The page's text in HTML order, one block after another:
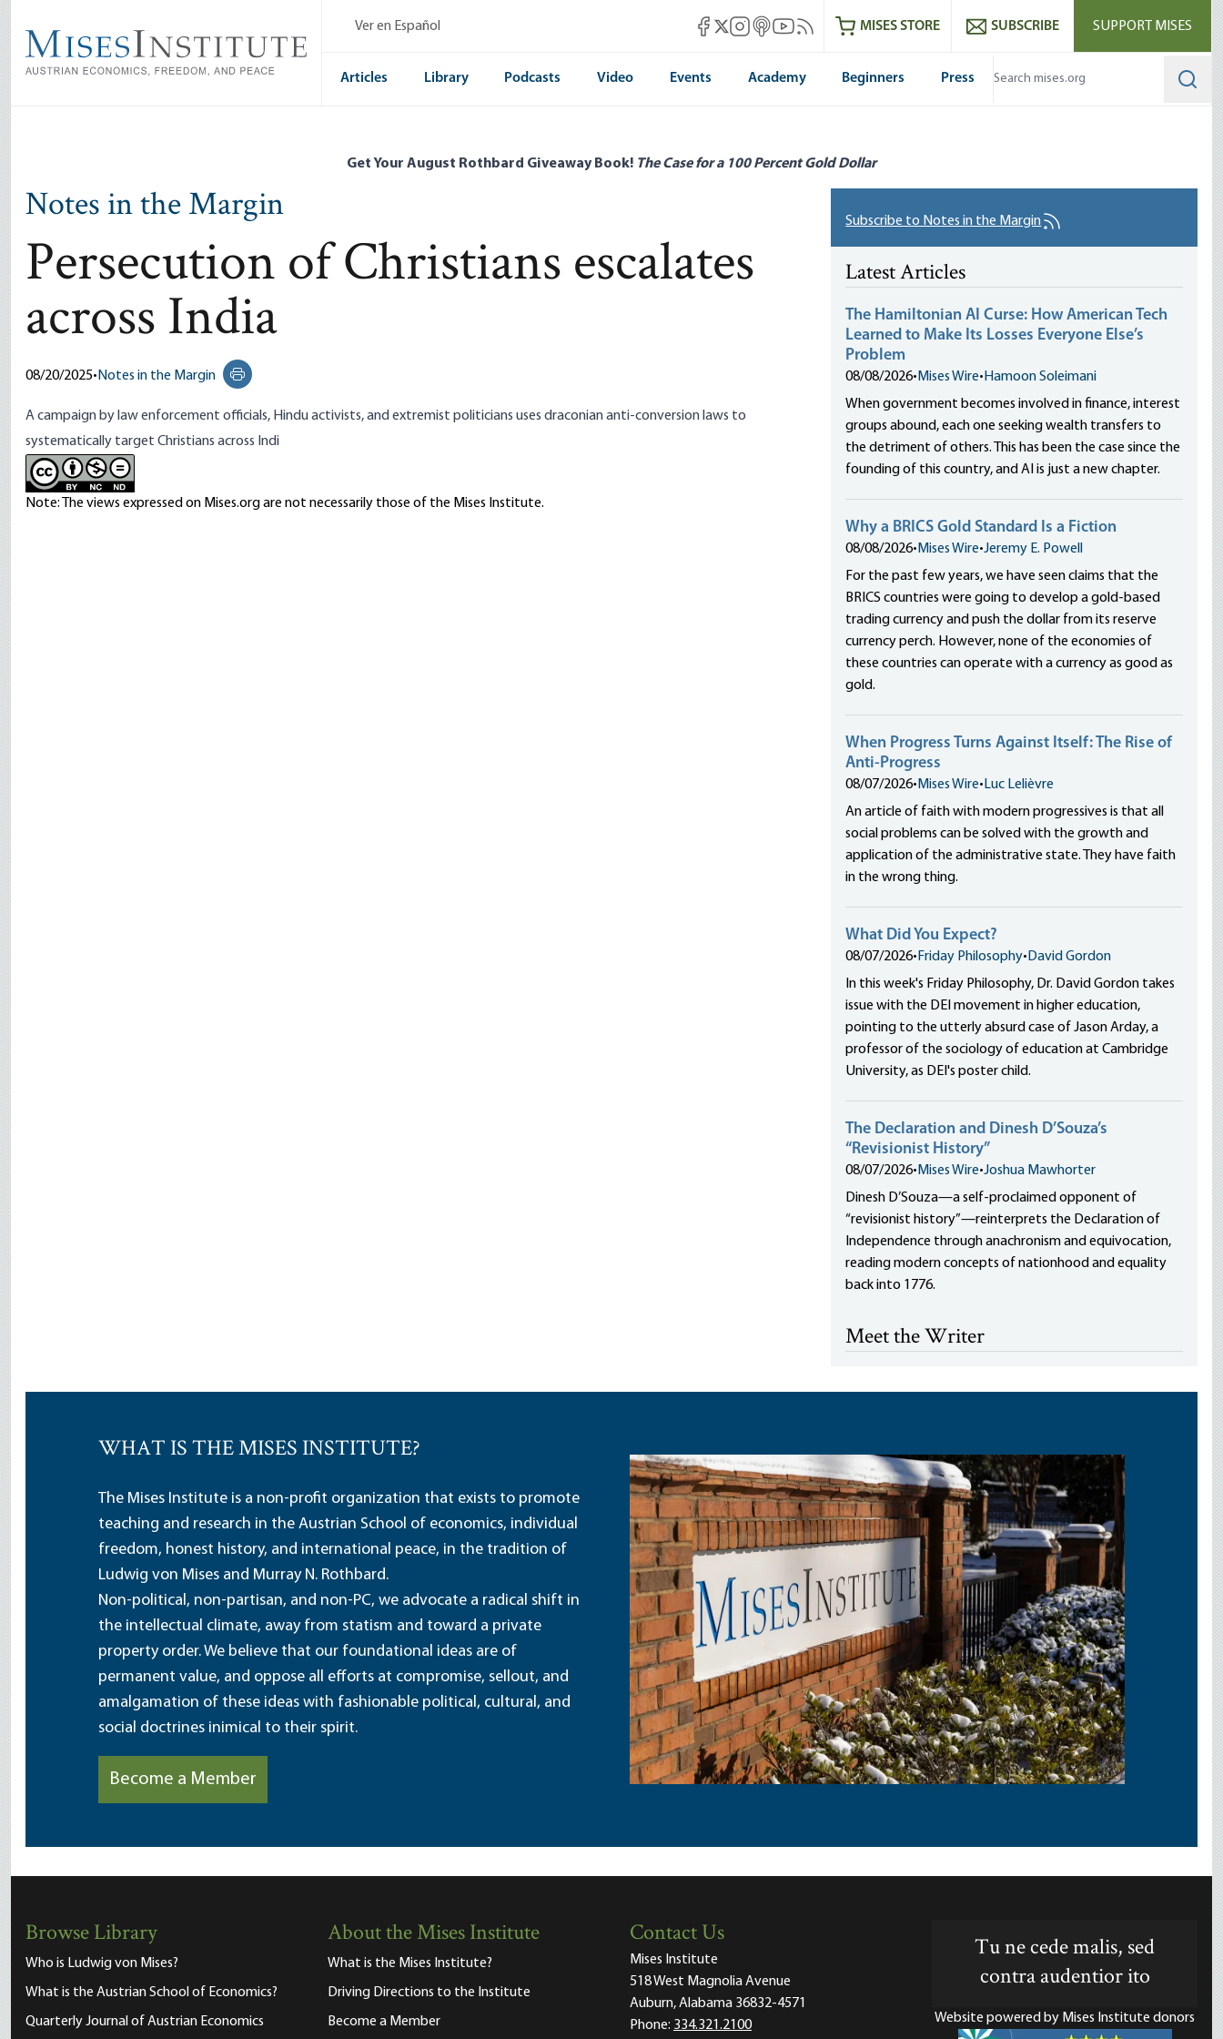
main
content
Ver en Español Mises Facebook
Mises X
Mises Instagram
Mises itunes
Mises Youtube
Mises RSS feedMISES STORE SUBSCRIBE SUPPORT MISES
Articles Library Podcasts Video Events Academy Beginners Press
Get Your August Rothbard Giveaway Book! The Case for a 100 Percent Gold Dollar
Notes in the Margin
Persecution of Christians escalates
across India
08/20/2025• Notes in the Margin
Print this page
Acampaign by law enforcement officials, Hindu activists, and extremist politicians uses draconian anti-conversion laws to
systematically target Christians across Indi
Note: The views expressed on Mises.org are not necessarily those of the Mises Institute.
Subscribe to Notes in the Margin
Latest Articles
The Hamiltonian AI Curse: How American Tech
Learned to Make Its Losses Everyone Else’s
Problem
08/08/2026• Mises Wire• Hamoon Soleimani
When government becomes involved in finance, interest
groups abound, each one seeking wealth transfers to
the detriment of others. This has been the case since the
founding of this country, and AI is just a new chapter.
Why a BRICS Gold Standard Is a Fiction
08/08/2026• Mises Wire•Jeremy E. Powell
For the past few years, we have seen claims that the
BRICS countries were going to develop a gold-based
trading currency and push the dollar from its reserve
currency perch. However, none of the economies of
these countries can operate with a currency as good as
gold.
When Progress Turns Against Itself: The Rise of
Anti-Progress
08/07/2026• Mises Wire• Luc Lelièvre
An article of faith with modern progressives is that all
social problems can be solved with the growth and
application of the administrative state. They have faith
in the wrong thing.
What Did You Expect?
08/07/2026• Friday Philosophy• David Gordon
In this week's Friday Philosophy, Dr. David Gordon takes
issue with the DEI movement in higher education,
pointing to the utterly absurd case of Jason Arday, a
professor of the sociology of education at Cambridge
University, as DEI's poster child.
The Declaration and Dinesh D’Souza’s
“Revisionist History”
08/07/2026• Mises Wire•Joshua Mawhorter
Dinesh D’Souza—a self-proclaimed opponent of
“revisionist history”—reinterprets the Declaration of
Independence through anachronism and equivocation,
reading modern concepts of nationhood and equality
back into 1776.
Meet the Writer
WHAT IS THE MISES INSTITUTE?
The Mises Institute is a non-profit organization that exists to promote
teaching and research in the Austrian School of economics, individual
freedom, honest history, and international peace, in the tradition of
Ludwig von Mises and Murray N. Rothbard.
Non-political, non-partisan, and non-PC, we advocate a radical shift in
the intellectual climate, away from statism and toward a private
property order. We believe that our foundational ideas are of
permanent value, and oppose all efforts at compromise, sellout, and
amalgamation of these ideas with fashionable political, cultural, and
social doctrines inimical to their spirit.
Become a Member
Browse Library
Who is Ludwig von Mises?
What is the Austrian School of Economics?
Quarterly Journal of Austrian Economics
About the Mises Institute
What is the Mises Institute?
Driving Directions to the Institute
Become a Member
Contact Us
Mises Institute
518 West Magnolia Avenue
Auburn, Alabama 36832-4571
Phone: 334.321.2100
Tu ne cede malis, sed
contra audentior ito
Website powered by Mises Institute donors